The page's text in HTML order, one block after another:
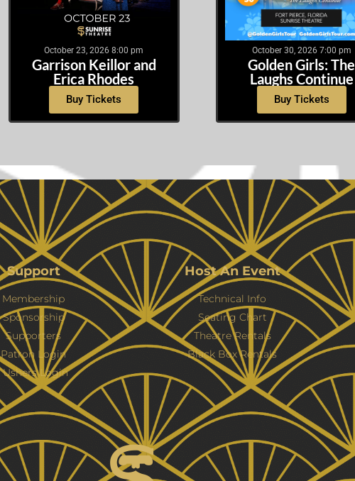
October 23, 2026 8:00 pm
Garrison Keillor and
Erica Rhodes
Buy Tickets
October 30, 2026 7:00 pm
Golden Girls: The
Laughs Continue
Buy Tickets
Support
Membership
Sponsorship
Supporters
Patron Login
Ushers Login
Host An Event
Technical Info
Seating Chart
Theatre Rentals
Black Box Rentals